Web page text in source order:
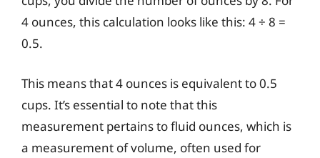
4 ounces, this calculation looks like this: 4 ÷ 8 =
0.5.
This means that 4 ounces is equivalent to 0.5
cups. It’s essential to note that this
measurement pertains to fluid ounces, which is
a measurement of volume, often used for